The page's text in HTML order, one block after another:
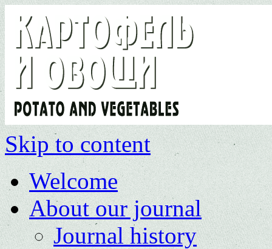
Skip to content
Welcome
About our journal
Journal history